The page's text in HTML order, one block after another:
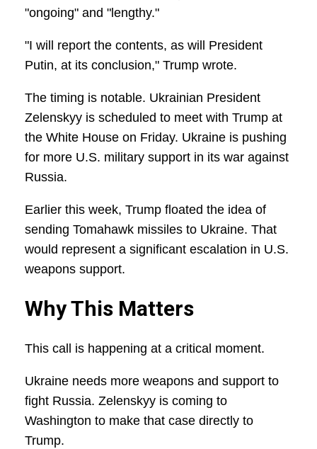
"ongoing" and "lengthy."
"I will report the contents, as will President
Putin, at its conclusion," Trump wrote.
The timing is notable. Ukrainian President
Zelenskyy is scheduled to meet with Trump at
the White House on Friday. Ukraine is pushing
for more U.S. military support in its war against
Russia.
Earlier this week, Trump floated the idea of
sending Tomahawk missiles to Ukraine. That
would represent a significant escalation in U.S.
weapons support.
Why This Matters
This call is happening at a critical moment.
Ukraine needs more weapons and support to
fight Russia. Zelenskyy is coming to
Washington to make that case directly to
Trump.